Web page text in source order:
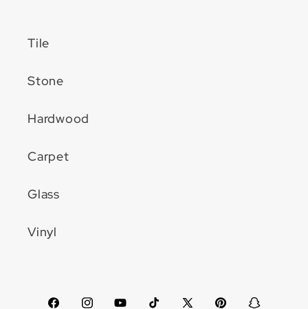
Tile
Stone
Hardwood
Carpet
Glass
Vinyl